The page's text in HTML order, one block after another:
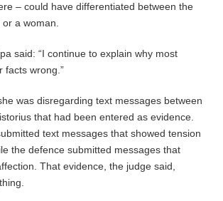
– could have differentiated between the
a woman.
said: “I continue to explain why most
facts wrong.”
was disregarding text messages between
that had been entered as evidence.
text messages that showed tension
the defence submitted messages that
That evidence, the judge said,